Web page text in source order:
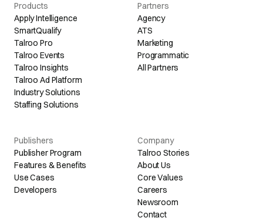
Products
Apply Intelligence
SmartQualify
Talroo Pro
Talroo Events
Talroo Insights
Talroo Ad Platform
Industry Solutions
Staffing Solutions
Partners
Agency
ATS
Marketing
Programmatic
All Partners
Publishers
Publisher Program
Features & Benefits
Use Cases
Developers
Company
Talroo Stories
About Us
Core Values
Careers
Newsroom
Contact